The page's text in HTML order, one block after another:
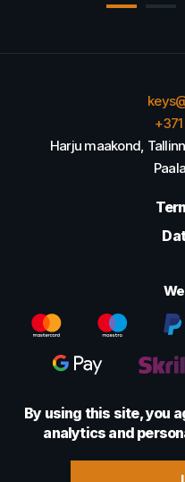
Harju maakond,
© 2022 - 2026
By using this site, you
analytics and